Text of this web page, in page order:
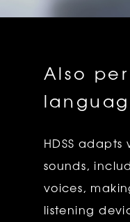
Also
HDSS
sounds,
voices,
listening